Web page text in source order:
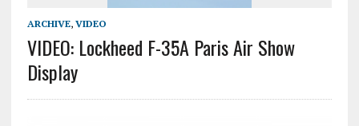
ARCHIVE, VIDEO
VIDEO: Lockheed F-35A Paris Air Show
Display